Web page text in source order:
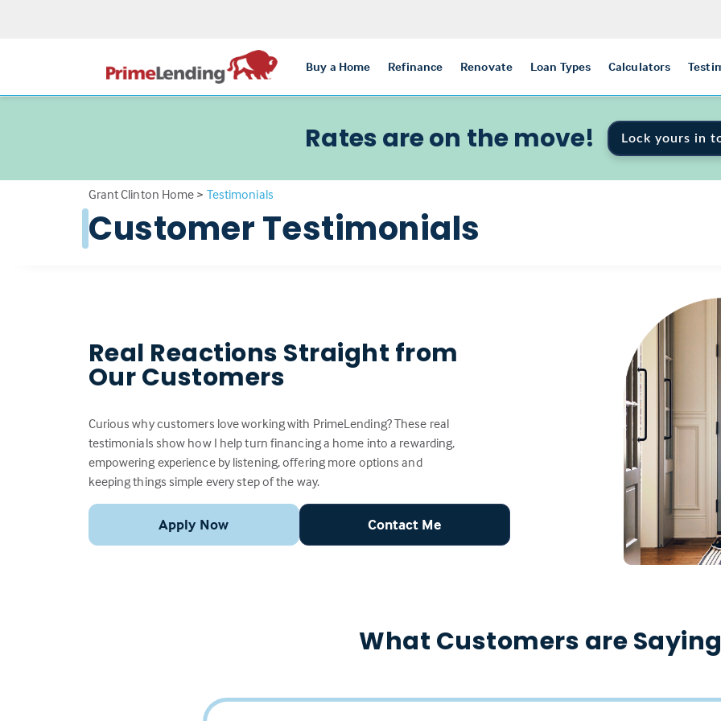
Buy a Home Refinance Renovate Loan Types Calculators
Rates are on the move! Lock yours in
Grant Clinton Home > Testimonials
Customer Testimonials
Real Reactions Straight from
Our Customers
Curious why customers love working with PrimeLending? These real
testimonials show how I help turn financing a home into a rewarding,
empowering experience by listening, offering more options and
keeping things simple every step of the way.
Apply Now Contact Me
What Customers are